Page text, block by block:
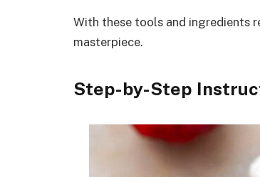
With these tools and ingredients
masterpiece.
Step-by-Step